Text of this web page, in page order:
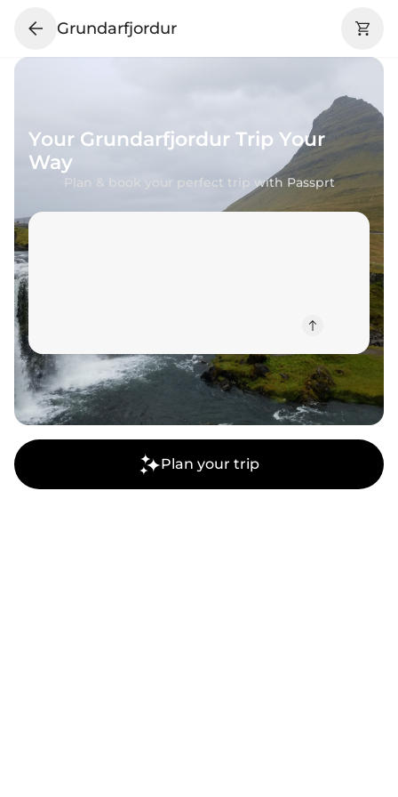
Grundarfjordur
Your Grundarfjordur Trip Your
Way
Plan & book your perfect trip with Passprt
Plan your trip